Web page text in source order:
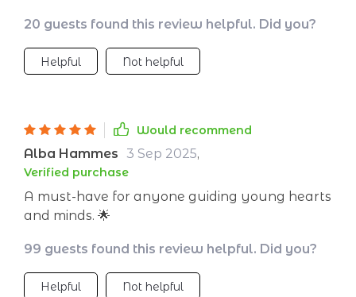
examples that really resonate with students.
I've seen an amazing shift in my classroom
atmosphere since I started using it. The kids
20 guests found this review helpful. Did you?
Helpful Not helpful
Would recommend
Alba Hammes 3 Sep 2025,
Verified purchase
A must-have for anyone guiding young hearts
and minds. 🌟
99 guests found this review helpful. Did you?
Helpful Not helpful